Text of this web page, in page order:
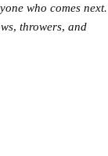
who comes next.
throwers, and